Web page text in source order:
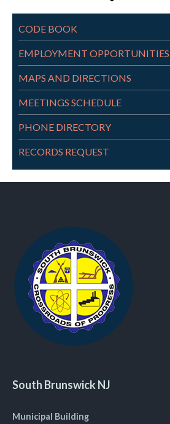
CODE BOOK
EMPLOYMENT OPPORTUNITIES
MAPS AND DIRECTIONS
MEETINGS SCHEDULE
PHONE DIRECTORY
RECORDS REQUEST
South Brunswick NJ
Municipal Building